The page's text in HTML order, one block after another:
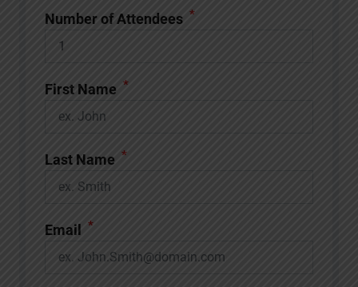
Number of Attendees *
First Name *
Last Name *
Email *